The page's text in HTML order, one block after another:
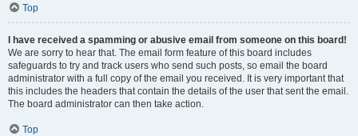
Top
I have received a spamming or abusive email from someone on this board!
We are sorry to hear that. The email form feature of this board includes
safeguards to try and track users who send such posts, so email the board
administrator with a full copy of the email you received. It is very important that
this includes the headers that contain the details of the user that sent the email.
The board administrator can then take action.
Top